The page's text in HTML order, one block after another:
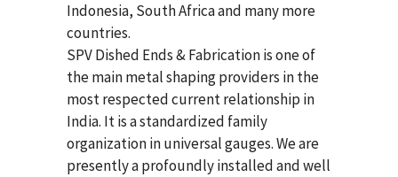
Indonesia, South Africa and many more
countries.
SPV Dished Ends & Fabricationis one of
the main metal shaping providers in the
most respected current relationship in
India. It is a standardized family
organization in universal gauges. We are
presently a profoundly installed and well